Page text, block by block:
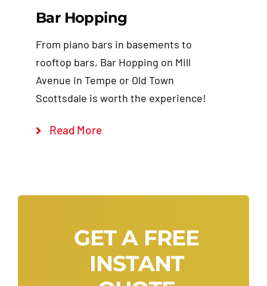
Bar Hopping
From piano bars in basements to
rooftop bars, Bar Hopping on Mill
Avenue in Tempe or Old Town
Scottsdale is worth the experience!
Read More
GET A FREE
INSTANT